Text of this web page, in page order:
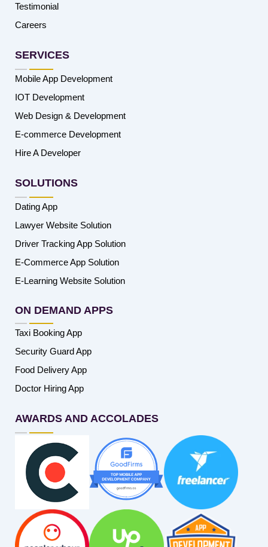
Testimonial
Careers
SERVICES
Mobile App Development
IOT Development
Web Design & Development
E-commerce Development
Hire A Developer
SOLUTIONS
Dating App
Lawyer Website Solution
Driver Tracking App Solution
E-Commerce App Solution
E-Learning Website Solution
ON DEMAND APPS
Taxi Booking App
Security Guard App
Food Delivery App
Doctor Hiring App
AWARDS AND ACCOLADES